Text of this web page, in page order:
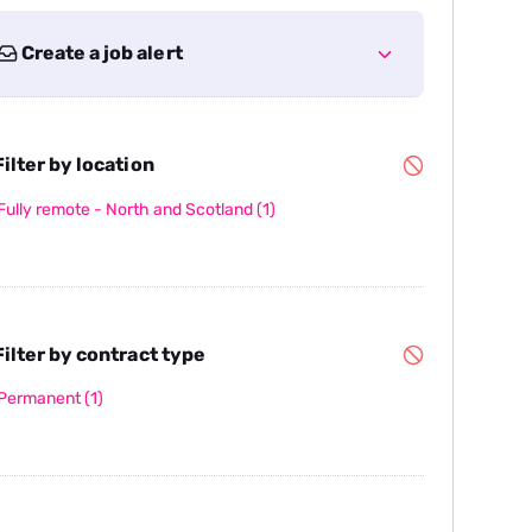
Create a job alert
by location
remote - North and Scotland(1)
by contract type
(1)